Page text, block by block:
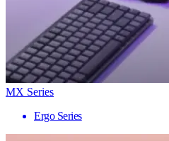
MX Series
Ergo Series